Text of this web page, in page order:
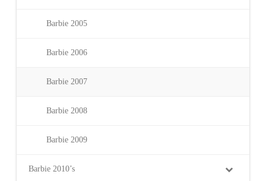
Barbie 2005
Barbie 2006
Barbie 2007
Barbie 2008
Barbie 2009
Barbie 2010’s